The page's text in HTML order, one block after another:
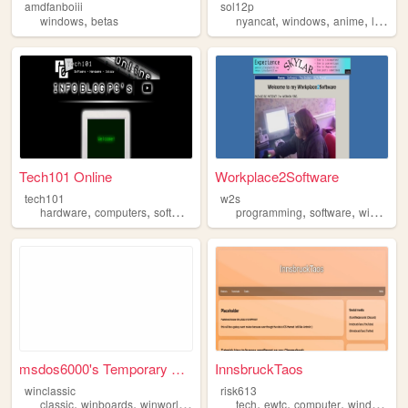
amdfanboiii
windows, betas
sol12p
nyancat,windows,anime,lgbtq
Tech101 Online
tech101
hardware, computers, software windows
Workplace2Software
w2s
programming,software,windows
msdos6000's Temporary Homepa...
winclassic
classic, winboards, winworldpc windows
InnsbruckTaos
risk613
tech,ewtc,computer,windows